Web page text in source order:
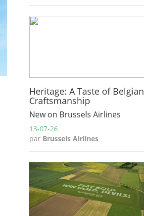
Heritage: A Taste of Belgian
Craftsmanship
New on Brussels Airlines
13-07-26
par Brussels Airlines